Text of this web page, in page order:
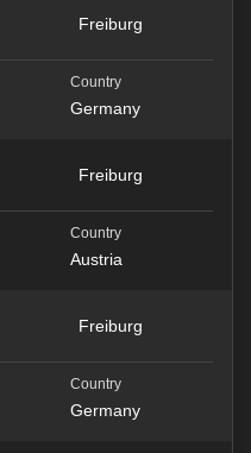
Freiburg
Germany
Freiburg
Austria
Freiburg
Germany